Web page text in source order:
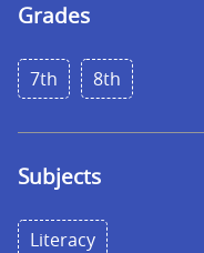
Grades
7th 8th
Subjects
Literacy